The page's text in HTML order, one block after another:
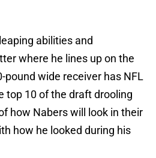
abilities and
where he lines up on the
pound wide receiver has NFL
top 10 of the draft drooling
how Nabers will look in their
how he looked during his